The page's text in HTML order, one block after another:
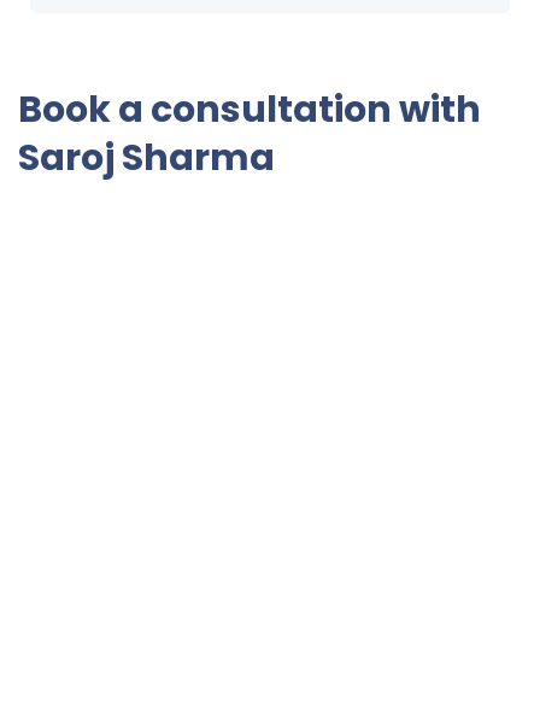
Book a consultation with
Saroj Sharma